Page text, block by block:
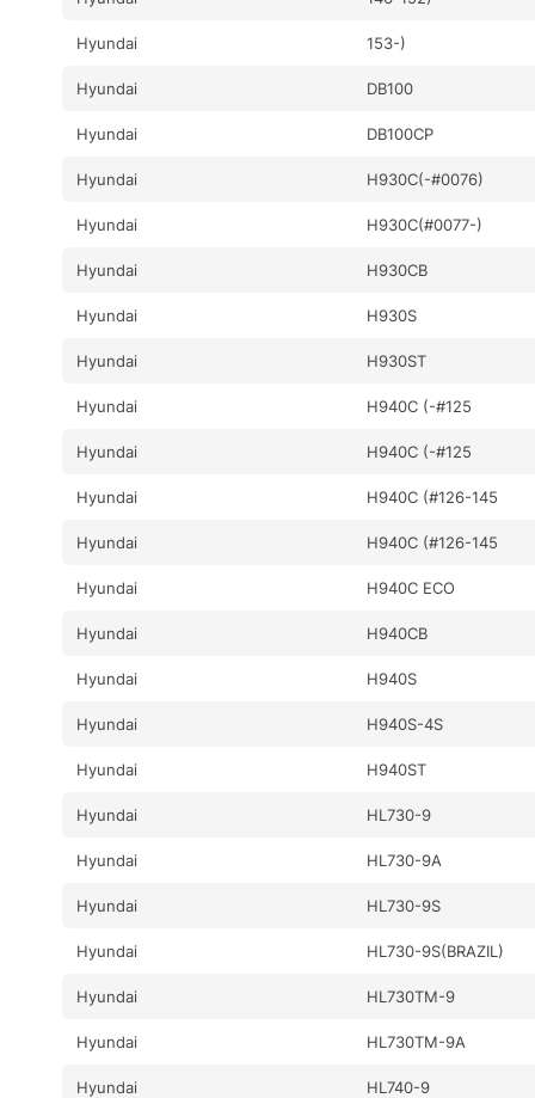
Hyundai 153-)
Hyundai DB100
Hyundai DB100CP
Hyundai H930C(-#0076)
Hyundai H930C(#0077-)
Hyundai H930CB
Hyundai H930S
Hyundai H930ST
Hyundai H940C (-#125
Hyundai H940C (-#125
Hyundai H940C (#126-145
Hyundai H940C (#126-145
Hyundai H940C ECO
Hyundai H940CB
Hyundai H940S
Hyundai H940S-4S
Hyundai H940ST
Hyundai HL730-9
Hyundai HL730-9A
Hyundai HL730-9S
Hyundai HL730-9S(BRAZIL)
Hyundai HL730TM-9
Hyundai HL730TM-9A
Hyundai HL740-9